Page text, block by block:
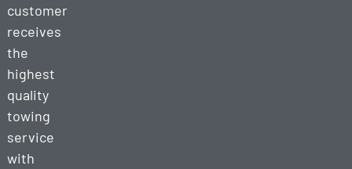
customer
receives
the
highest
quality
towing
service
with